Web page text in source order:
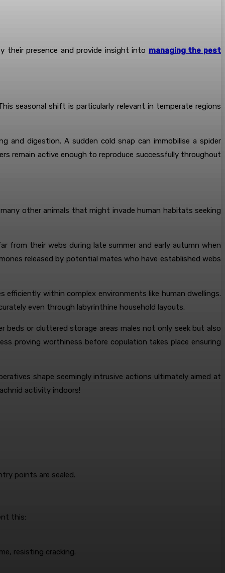
their presence and provide insight into managing the pest
seasonal shift is particularly relevant in temperate regions
digestion. A sudden cold snap can immobilise a spider
remain active enough to reproduce successfully throughout
other animals that might invade human habitats seeking
from their webs during late summer and early autumn when
released by potential mates who have established webs
efficiently within complex environments like human dwellings.
even through labyrinthine household layouts.
beds or cluttered storage areas males not only seek but also
proving worthiness before copulation takes place ensuring
shape seemingly intrusive actions ultimately aimed at
activity indoors!
points are sealed.
this:
resisting cracking.